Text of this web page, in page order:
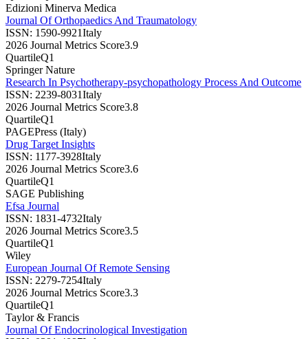
Edizioni Minerva Medica
Journal Of Orthopaedics And Traumatology
ISSN: 1590-9921Italy
2026 Journal Metrics Score3.9
QuartileQ1
Springer Nature
Research In Psychotherapy-psychopathology Process And Outcome
ISSN: 2239-8031Italy
2026 Journal Metrics Score3.8
QuartileQ1
PAGEPress (Italy)
Drug Target Insights
ISSN: 1177-3928Italy
2026 Journal Metrics Score3.6
QuartileQ1
SAGE Publishing
Efsa Journal
ISSN: 1831-4732Italy
2026 Journal Metrics Score3.5
QuartileQ1
Wiley
European Journal Of Remote Sensing
ISSN: 2279-7254Italy
2026 Journal Metrics Score3.3
QuartileQ1
Taylor & Francis
Journal Of Endocrinological Investigation